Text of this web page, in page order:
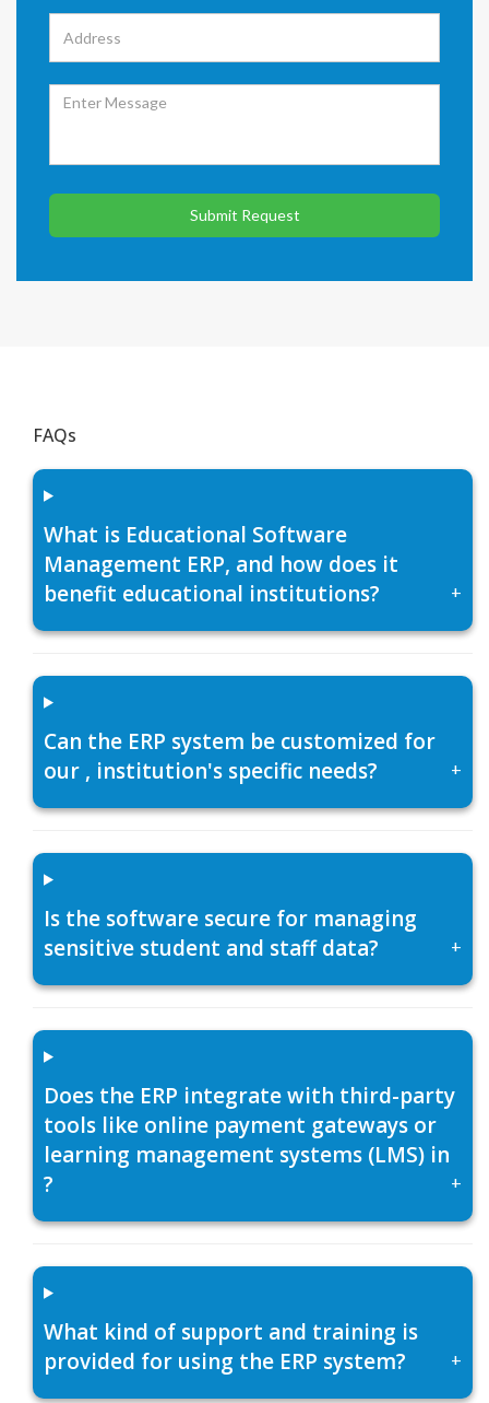
Submit Request
FAQs
What is Educational Software
Management ERP, and how does it
benefit educational institutions?
+
Can the ERP system be customized for
our , institution's specific needs?
+
Is the software secure for managing
sensitive student and staff data?
+
Does the ERP integrate with third-party
tools like online payment gateways or
learning management systems (LMS) in
?
+
What kind of support and training is
provided for using the ERP system?
+